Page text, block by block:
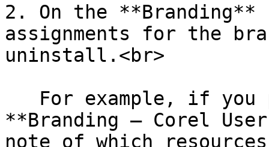
2. On the **Branding**
assignments for the
uninstall.<br>
**Branding – Corel
note of which